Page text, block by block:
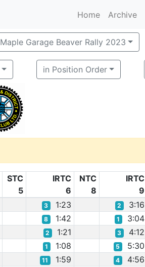
Home Archive
Maple Garage Beaver Rally 2023
in Position Order
STC
5
IRTC
6
NTC
8
IRTC
9
3 1:23 2 3:16
8 1:42 1 3:04
2 1:21 3 4:12
1 1:08 5 5:30
11 1:59 4 4:56